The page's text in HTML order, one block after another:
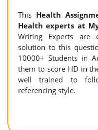
This Health
Health experts at
Writing Experts are
solution to this
10000+ Students in
them to score HD in
well trained to
referencing style.